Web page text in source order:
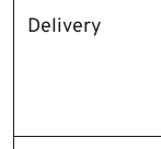
Delivery